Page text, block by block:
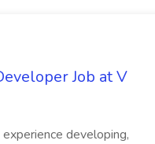
Job at V
developing,